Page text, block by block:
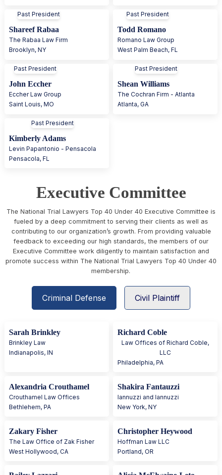
Past President
Shareef Rabaa
The Rabaa Law Firm
Brooklyn,NY
Past President
Todd Romano
Romano Law Group
West Palm Beach,FL
Past President
John Eccher
Eccher Law Group
Saint Louis,MO
Past President
Shean Williams
The Cochran Firm - Atlanta
Atlanta,GA
Past President
Kimberly Adams
Levin Papantonio - Pensacola
Pensacola,FL
Executive Committee
The National Trial Lawyers Top 40 Under 40 Executive Committee is
fueled by a deep commitment to serving their clients as well as
contributing to our organization’s growth. From providing valuable
feedback to exceeding our high standards, the members of our
Executive Committee work diligently to maintain satisfaction and
promote success within The National Trial Lawyers Top 40 Under 40
membership.
Criminal Defense Civil Plaintiff
Sarah Brinkley
Brinkley Law
Indianapolis,IN
Richard Coble
Law Offices of Richard Coble,
LLC
Philadelphia,PA
Alexandria Crouthamel
Crouthamel Law Offices
Bethlehem,PA
Shakira Fantauzzi
Iannuzzi and Iannuzzi
New York,NY
Zakary Fisher
The Law Office of Zak Fisher
West Hollywood,CA
Christopher Heywood
Hoffman Law LLC
Portland,OR